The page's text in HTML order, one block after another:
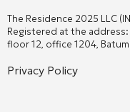
The Residence 2025 LLC
Registered at the address:
floor 12, office 1204,
Privacy Policy